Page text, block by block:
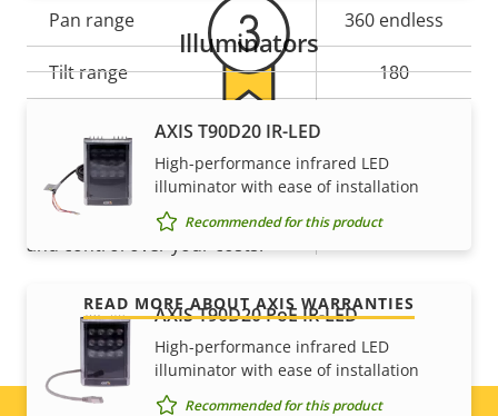
Property
description
Property
value
Pan range 360 endless
Tilt range 180
Optical zoom 36
Compression
Property
description
Property
value
Zipstream Yes
Illuminators
AXIS T90D20 IR-LED
High-performance infrared LED
illuminator with ease of installation
Recommended for this product
AXIS T90D20 PoE IR-LED
High-performance infrared LED
illuminator with ease of installation
Recommended for this product
For peace of mind
Our 3-year warranty delivers trouble-free ownership,
and control over your costs.
READ MORE ABOUT AXIS WARRANTIES